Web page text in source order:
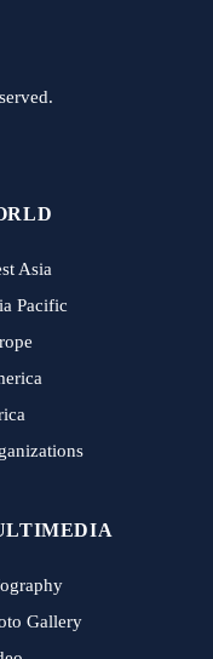
Asia
Pacific
Gallery